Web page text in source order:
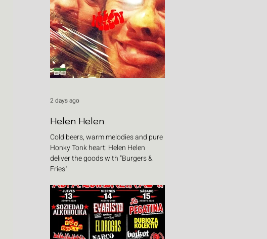
Helen Helen
Cold beers, warm melodies and pure
Honky Tonk heart: Helen Helen
deliver the goods with "Burgers &
Fries"
2 days ago